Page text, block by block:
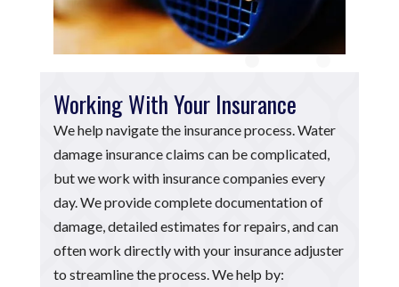
Working With Your Insurance
We help navigate the insurance process. Water
damage insurance claims can be complicated,
but we work with insurance companies every
day. We provide complete documentation of
damage, detailed estimates for repairs, and can
often work directly with your insurance adjuster
to streamline the process. We help by: